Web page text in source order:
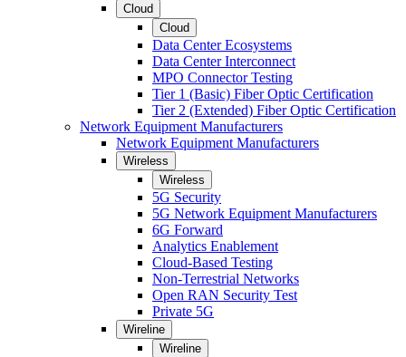
Cloud
Cloud
Data Center Ecosystems
Data Center Interconnect
MPO Connector Testing
Tier 1 (Basic) Fiber Optic Certification
Tier 2 (Extended) Fiber Optic Certification
Network Equipment Manufacturers
Network Equipment Manufacturers
Wireless
Wireless
5G Security
5G Network Equipment Manufacturers
6G Forward
Analytics Enablement
Cloud-Based Testing
Non-Terrestrial Networks
Open RAN Security Test
Private 5G
Wireline
Wireline